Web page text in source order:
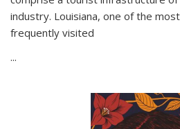
industry. Louisiana, one of the
frequently visited
...